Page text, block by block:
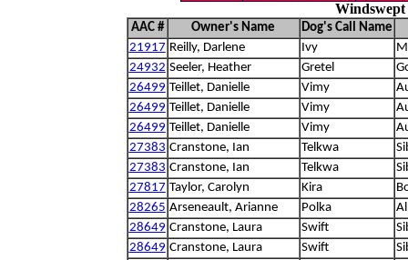
Windswept
AAC # Owner's Name
Dog's Call Name
21917 Reilly, Darlene Ivy
24932 Seeler, Heather Gretel
26499 Teillet, Danielle Vimy
26499 Teillet, Danielle Vimy
26499 Teillet, Danielle Vimy
27383 Cranstone, Ian Telkwa
27383 Cranstone, Ian Telkwa
27817 Taylor, Carolyn Kira
28265 Arseneault, Arianne Polka
28649 Cranstone, Laura Swift
28649 Cranstone, Laura Swift